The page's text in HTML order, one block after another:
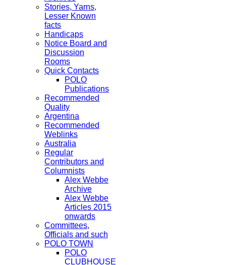
Stories, Yarns,
Lesser Known
facts
Handicaps
Notice Board and
Discussion
Rooms
Quick Contacts
POLO
Publications
Recommended
Quality
Argentina
Recommended
Weblinks
Australia
Regular
Contributors and
Columnists
Alex Webbe
Archive
Alex Webbe
Articles 2015
onwards
Committees,
Officials and such
POLO TOWN
POLO
CLUBHOUSE